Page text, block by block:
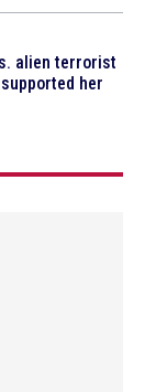
alien terrorist
her